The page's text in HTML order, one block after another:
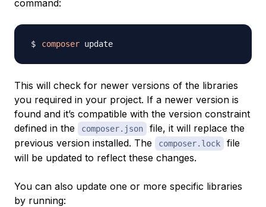
command:
composer
This will check for newer versions of the libraries
you required in your project. If a newer version is
found and it’s compatible with the version constraint
defined in the
composer.json
file, it will replace the
previous version installed. The
composer.lock
file
will be updated to reflect these changes.
You can also update one or more specific libraries
by running: